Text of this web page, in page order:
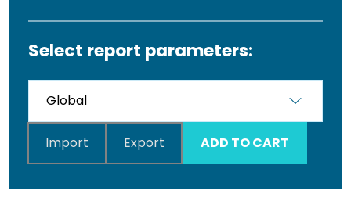
Select report parameters:
Import Export ADD TO CART